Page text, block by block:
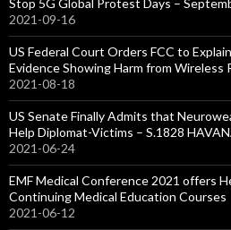
2021-09-16
US Federal Court Orders FCC to
Evidence Showing Harm from Wireless
2021-08-18
US Senate Finally Admits that
Help Diplomat-Victims – S.1828
2021-06-24
EMF Medical Conference 2021 offers
Continuing Medical Education Courses
2021-06-12